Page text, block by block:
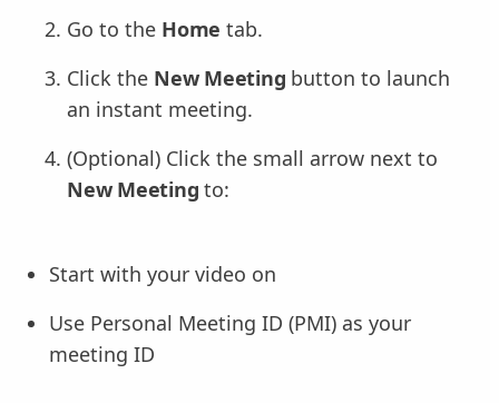
Go to the Home tab.
Click the New Meeting button to launch
an instant meeting.
(Optional) Click the small arrow next to
New Meeting to:
Start with your video on
Use Personal Meeting ID (PMI) as your
meeting ID